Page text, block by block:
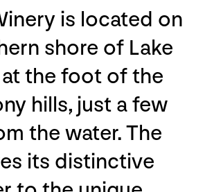
is located on
shore of Lake
at the foot of the
hills, just a few
the water. The
its distinctive